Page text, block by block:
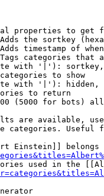
properties to get
the sortkey
timestamp of
categories that
with '|'):
to show
with '|'): hidden,
to return
(5000 for bots)
are available,
categories. Useful
Einstein]] belongs
used in the